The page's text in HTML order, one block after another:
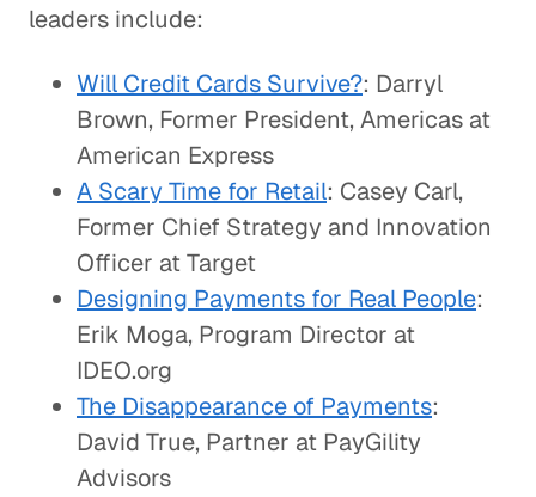
leaders include:
Will Credit Cards Survive?: Darryl
Brown, Former President, Americas at
American Express
A Scary Time for Retail: Casey Carl,
Former Chief Strategy and Innovation
Officer at Target
Designing Payments for Real People:
Erik Moga, Program Director at
IDEO.org
The Disappearance of Payments:
David True, Partner at PayGility
Advisors